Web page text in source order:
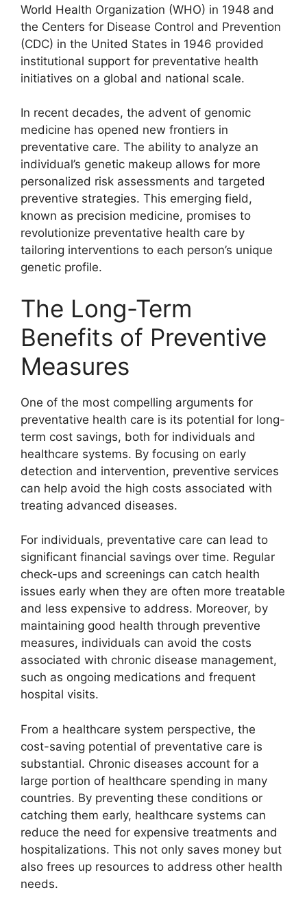
World Health Organization (WHO) in 1948 and
the Centers for Disease Control and Prevention
(CDC) in the United States in 1946 provided
institutional support for preventative health
initiatives on a global and national scale.
In recent decades, the advent of genomic
medicine has opened new frontiers in
preventative care. The ability to analyze an
individual’s genetic makeup allows for more
personalized risk assessments and targeted
preventive strategies. This emerging field,
known as precision medicine, promises to
revolutionize preventative health care by
tailoring interventions to each person’s unique
genetic profile.
The Long-Term
Benefits of Preventive
Measures
One of the most compelling arguments for
preventative health care is its potential for long-
term cost savings, both for individuals and
healthcare systems. By focusing on early
detection and intervention, preventive services
can help avoid the high costs associated with
treating advanced diseases.
For individuals, preventative care can lead to
significant financial savings over time. Regular
check-ups and screenings can catch health
issues early when they are often more treatable
and less expensive to address. Moreover, by
maintaining good health through preventive
measures, individuals can avoid the costs
associated with chronic disease management,
such as ongoing medications and frequent
hospital visits.
From a healthcare system perspective, the
cost-saving potential of preventative care is
substantial. Chronic diseases account for a
large portion of healthcare spending in many
countries. By preventing these conditions or
catching them early, healthcare systems can
reduce the need for expensive treatments and
hospitalizations. This not only saves money but
also frees up resources to address other health
needs.